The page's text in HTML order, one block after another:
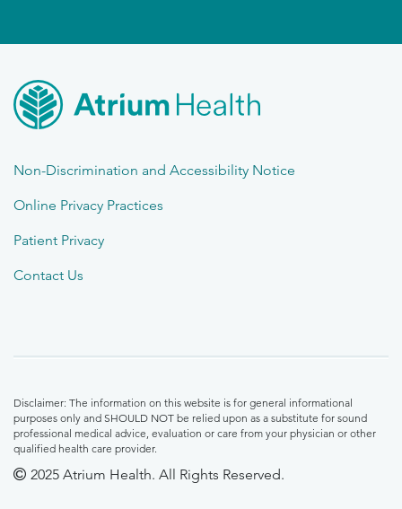
Non-Discrimination and Accessibility Notice
Online Privacy Practices
Patient Privacy
Contact Us
Disclaimer: The information on this website is for general informational
purposes only and SHOULD NOT be relied upon as a substitute for sound
professional medical advice, evaluation or care from your physician or other
qualified health care provider.
2025 Atrium Health. All Rights Reserved.